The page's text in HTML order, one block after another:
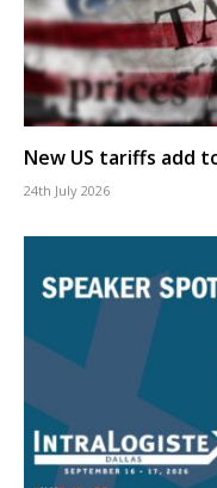
New US tariffs add
24th July 2026